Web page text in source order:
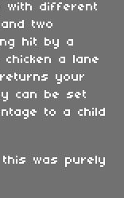
with different
two
hit by a
a lane
your
can be set
to a child
was purely